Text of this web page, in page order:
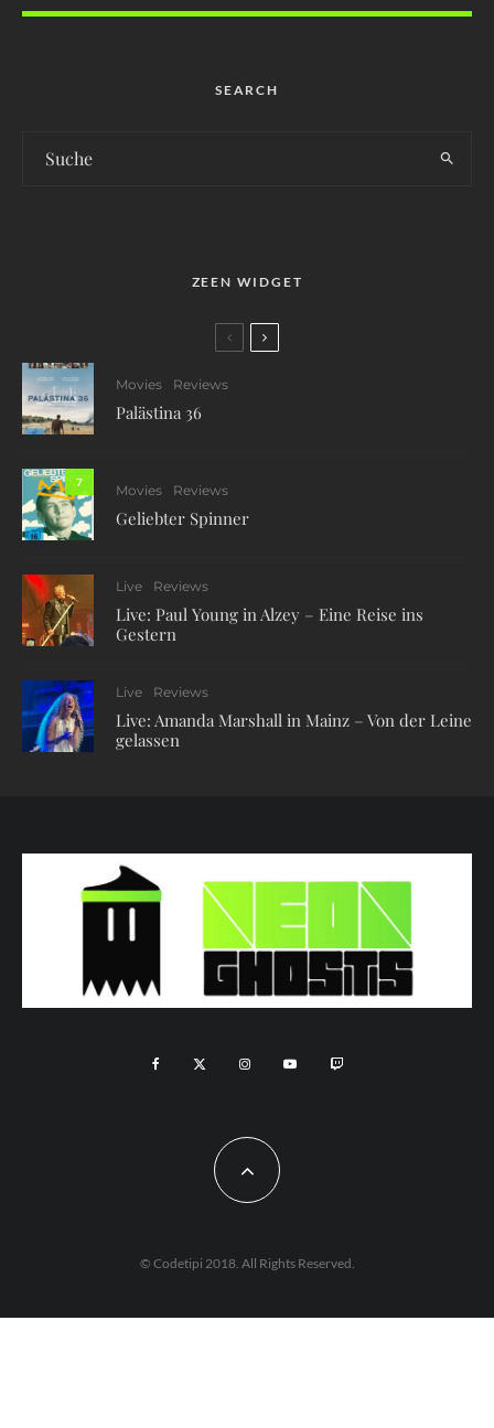
SEARCH
ZEEN WIDGET
Movies Reviews
Palästina 36
7
Movies Reviews
Geliebter Spinner
Live Reviews
Live: Paul Young in Alzey – Eine Reise ins
Gestern
Live Reviews
Live: Amanda Marshall in Mainz – Von der Leine
gelassen
© Codetipi 2018. All Rights Reserved.